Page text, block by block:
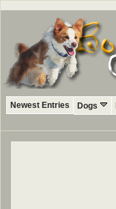
Newest Entries Dogs